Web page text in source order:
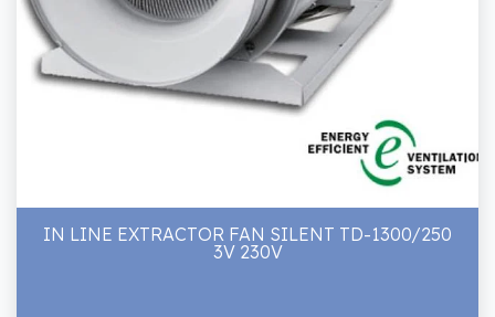
IN LINE EXTRACTOR FAN SILENT TD-1300/250
3V 230V